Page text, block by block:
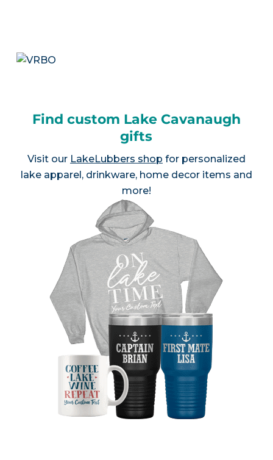
Find custom Lake Cavanaugh
gifts
Visit our LakeLubbers shop for personalized
lake apparel, drinkware, home decor items and
more!